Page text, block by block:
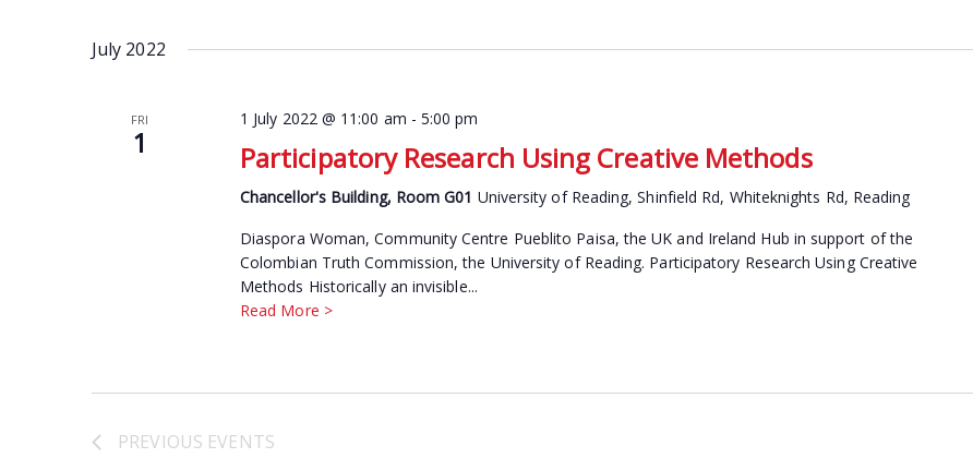
July 2022
FRI
1
1 July 2022 @ 11:00 am - 5:00 pm
Participatory Research Using Creative Methods
Chancellor's Building, Room G01 University of Reading, Shinfield Rd, Whiteknights Rd, Reading
Diaspora Woman, Community Centre Pueblito Paisa, the UK and Ireland Hub in support of the
Colombian Truth Commission, the University of Reading. Participatory Research Using Creative
Methods Historically an invisible...
Read More >
PREVIOUS EVENTS